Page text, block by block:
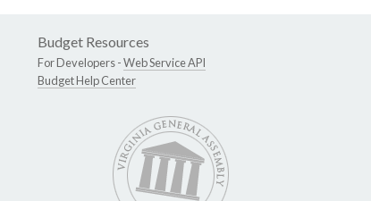
Budget Resources
For Developers -Web Service API
Budget Help Center